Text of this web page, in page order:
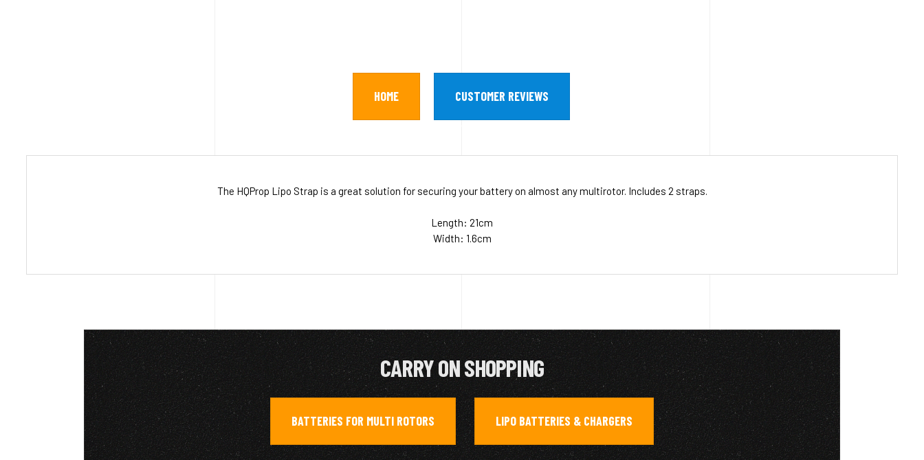
HOME CUSTOMER REVIEWS
The HQProp Lipo Strap is a great solution for securing your battery on almost any multirotor. Includes 2 straps.
Length: 21cm
Width: 1.6cm
CARRY ON SHOPPING
BATTERIES FOR MULTI ROTORS , LIPO BATTERIES & CHARGERS